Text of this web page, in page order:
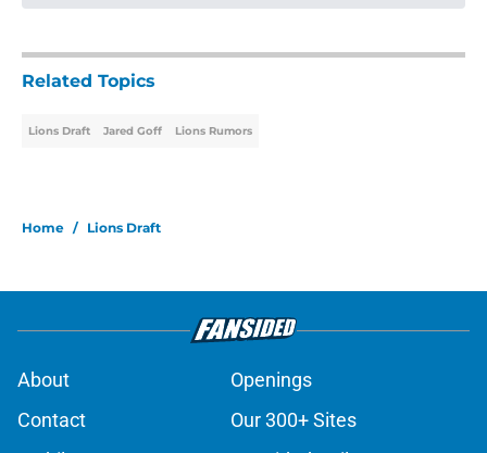
Related Topics
Lions Draft Jared Goff Lions Rumors
Home / Lions Draft
About
Openings
Contact
Our 300+ Sites